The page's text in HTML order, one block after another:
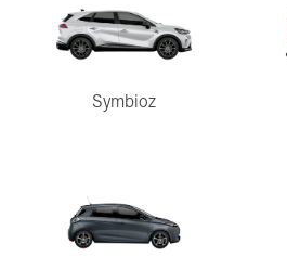
Symbioz